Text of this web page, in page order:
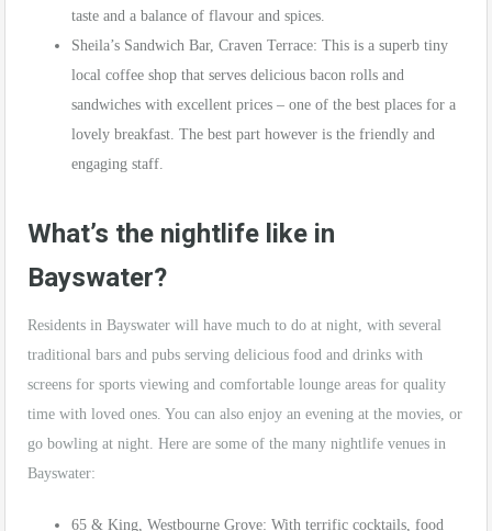
taste and a balance of flavour and spices.
Sheila’s Sandwich Bar, Craven Terrace: This is a superb tiny
local coffee shop that serves delicious bacon rolls and
sandwiches with excellent prices – one of the best places for a
lovely breakfast. The best part however is the friendly and
engaging staff.
What’s the nightlife like in
Bayswater?
Residents in Bayswater will have much to do at night, with several
traditional bars and pubs serving delicious food and drinks with
screens for sports viewing and comfortable lounge areas for quality
time with loved ones. You can also enjoy an evening at the movies, or
go bowling at night. Here are some of the many nightlife venues in
Bayswater:
65 & King, Westbourne Grove: With terrific cocktails, food